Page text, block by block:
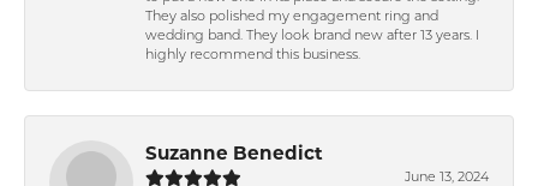
They also polished my engagement ring and
wedding band. They look brand new after 13 years. I
highly recommend this business.
Suzanne Benedict
June 13, 2024